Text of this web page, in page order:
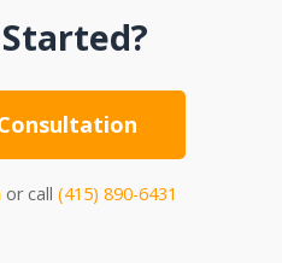
or call (415) 890-6431